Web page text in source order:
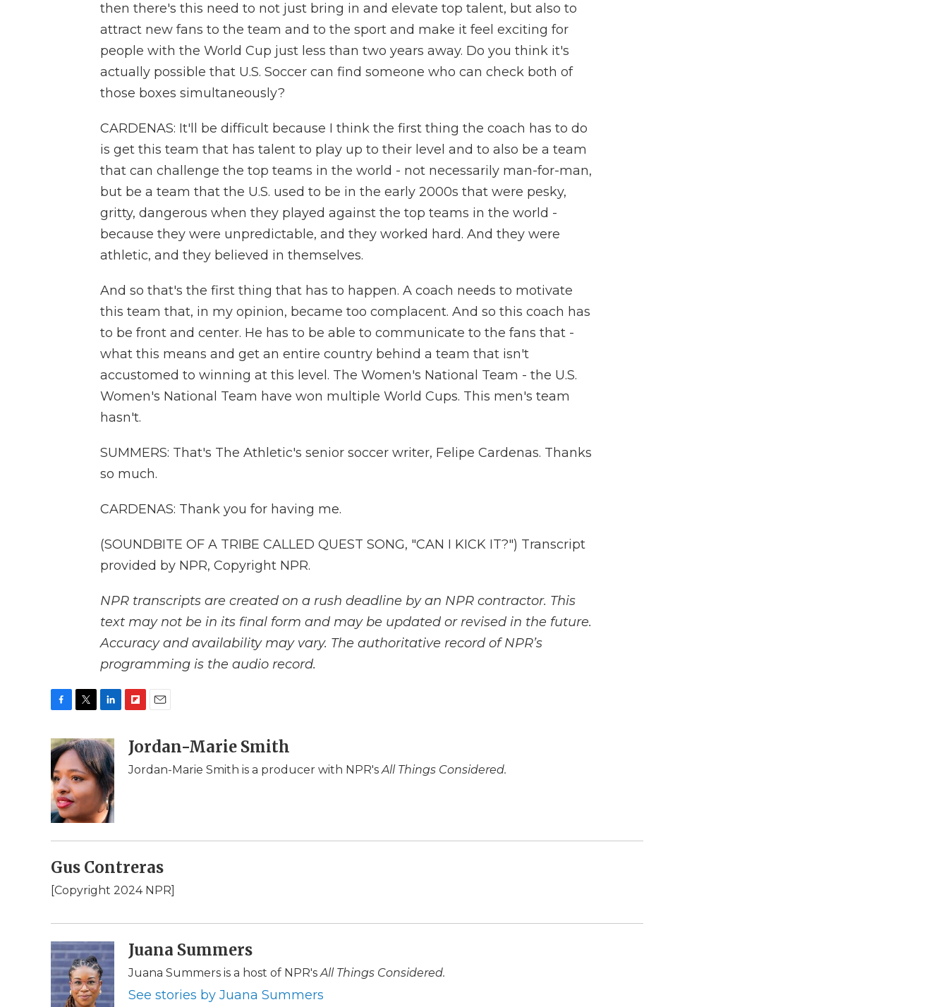
then there's this need to not just bring in and elevate top talent, but also to
attract new fans to the team and to the sport and make it feel exciting for
people with the World Cup just less than two years away. Do you think it's
actually possible that U.S. Soccer can find someone who can check both of
those boxes simultaneously?
CARDENAS: It'll be difficult because I think the first thing the coach has to do
is get this team that has talent to play up to their level and to also be a team
that can challenge the top teams in the world - not necessarily man-for-man,
but be a team that the U.S. used to be in the early 2000s that were pesky,
gritty, dangerous when they played against the top teams in the world -
because they were unpredictable, and they worked hard. And they were
athletic, and they believed in themselves.
And so that's the first thing that has to happen. A coach needs to motivate
this team that, in my opinion, became too complacent. And so this coach has
to be front and center. He has to be able to communicate to the fans that -
what this means and get an entire country behind a team that isn't
accustomed to winning at this level. The Women's National Team - the U.S.
Women's National Team have won multiple World Cups. This men's team
hasn't.
SUMMERS: That's The Athletic's senior soccer writer, Felipe Cardenas. Thanks
so much.
CARDENAS: Thank you for having me.
(SOUNDBITE OF A TRIBE CALLED QUEST SONG, "CAN I KICK IT?") Transcript
provided by NPR, Copyright NPR.
NPR transcripts are created on a rush deadline by an NPR contractor. This
text may not be in its final form and may be updated or revised in the future.
Accuracy and availability may vary. The authoritative record of NPR’s
programming is the audio record.
c
e
b
o
o
k
i
t
t
e
r
n
k
e
d
I
n
p
b
a
l
Jordan-Marie Smith
Jordan-Marie Smith is a producer with NPR'sAll Things Considered.
Gus Contreras
[Copyright 2024 NPR]
Juana Summers
Juana Summers is a host of NPR'sAll Things Considered.
See stories by Juana Summers